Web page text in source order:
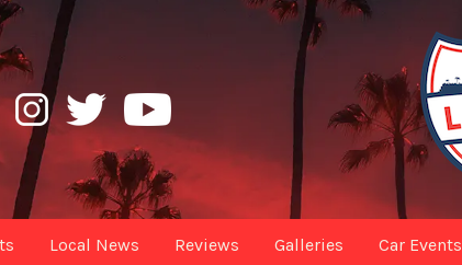
Local News Reviews Galleries Car Events